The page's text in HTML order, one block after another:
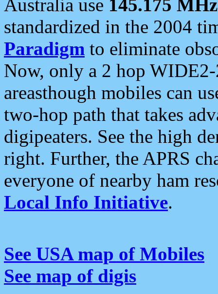
Australia use 145.175 MHz
standardized in the 2004
Paradigm to eliminate
Now, only a 2 hop
areasthough mobiles can
two-hop path that takes
digipeaters. See the high
right. Further, the APRS
everyone of nearby ham
Local Info Initiative.
See USA map of Mobiles
See map of digis